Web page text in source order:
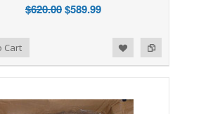
$620.00$589.99
Cart